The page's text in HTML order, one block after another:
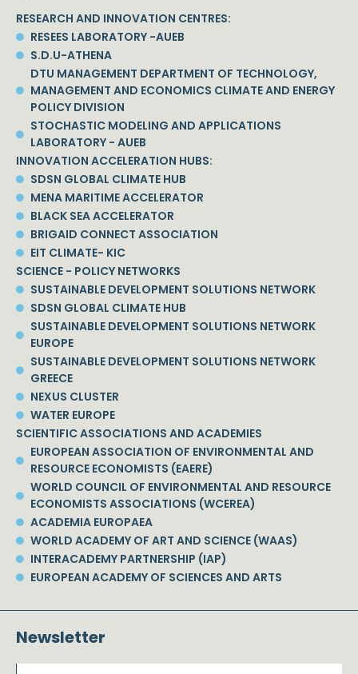
RESEARCH AND INNOVATION CENTRES:
RESEES LABORATORY -AUEB
S.D.U-ATHENA
DTU MANAGEMENT DEPARTMENT OF TECHNOLOGY,
MANAGEMENT AND ECONOMICS CLIMATE AND ENERGY
POLICY DIVISION
STOCHASTIC MODELING AND APPLICATIONS
LABORATORY - AUEB
INNOVATION ACCELERATION HUBS:
SDSN GLOBAL CLIMATE HUB
MENA MARITIME ACCELERATOR
BLACK SEA ACCELERATOR
BRIGAID CONNECT ASSOCIATION
EIT CLIMATE- KIC
SCIENCE - POLICY NETWORKS
SUSTAINABLE DEVELOPMENT SOLUTIONS NETWORK
SDSN GLOBAL CLIMATE HUB
SUSTAINABLE DEVELOPMENT SOLUTIONS NETWORK
EUROPE
SUSTAINABLE DEVELOPMENT SOLUTIONS NETWORK
GREECE
NEXUS CLUSTER
WATER EUROPE
SCIENTIFIC ASSOCIATIONS AND ACADEMIES
EUROPEAN ASSOCIATION OF ENVIRONMENTAL AND
RESOURCE ECONOMISTS (EAERE)
WORLD COUNCIL OF ENVIRONMENTAL AND RESOURCE
ECONOMISTS ASSOCIATIONS (WCEREA)
ACADEMIA EUROPAEA
WORLD ACADEMY OF ART AND SCIENCE (WAAS)
INTERACADEMY PARTNERSHIP (IAP)
EUROPEAN ACADEMY OF SCIENCES AND ARTS
Newsletter